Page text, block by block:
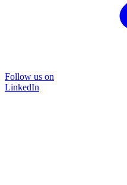
Follow us on
LinkedIn